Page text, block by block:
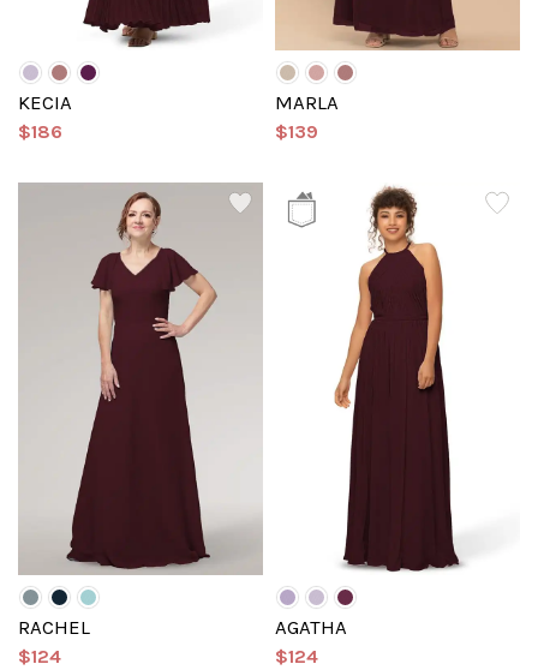
KECIA
$186
MARLA
$139
RACHEL
$124
AGATHA
$124